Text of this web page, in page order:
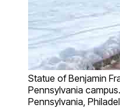
Statue of Benjamin
Pennsylvania
Pennsylvania,